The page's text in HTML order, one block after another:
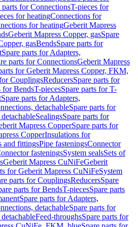
parts for ConnectionsT-pieces for
for heatingConnections for
for heatingGeberit Mapress
Geberit Mapress Copper, gasSpare
gasBendsSpare parts for
Spare parts for Adapters,
parts for ConnectionsGeberit Mapress
for Geberit Mapress Copper, FKM,
CouplingsReducersSpare parts for
for BendsT-piecesSpare parts for T-
Spare parts for Adapters,
detachableSpare parts for
SealingsSpare parts for
Mapress CopperSpare parts for
CopperInsulations for
and fittingsPipe fasteningsConnector
fasteningsSystem sealsSets of
Geberit Mapress CuNiFeGeberit
for Geberit Mapress CuNiFeSystem
parts for CouplingsReducersSpare
parts for BendsT-piecesSpare parts
Spare parts for Adapters,
detachableSpare parts for
Feed-throughsSpare parts for